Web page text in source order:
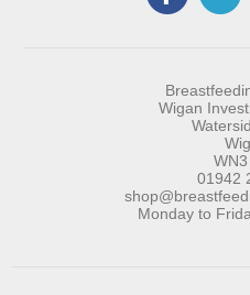
Wigan
01942
Monday to